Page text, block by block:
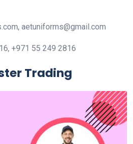
aetuniforms@gmail.com
+971 55 249 2816
Trading